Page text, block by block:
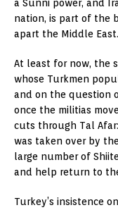
a Sunni power, and
nation, is part of the
apart the Middle East.
At least for now, the
whose Turkmen
and on the question
once the militias
cuts through Tal
was taken over by
large number of
and help return to
Turkey’s insistence